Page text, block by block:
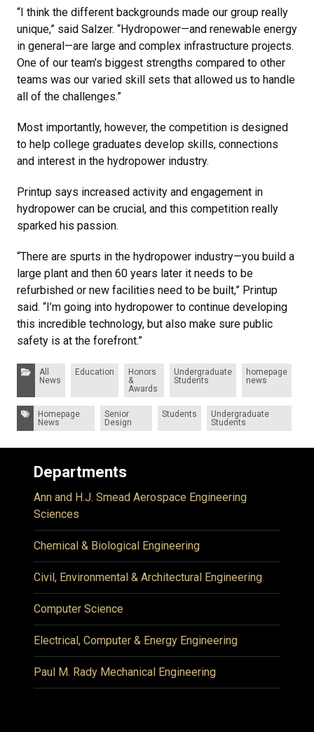
“I think the different backgrounds made our group really
unique,” said Salzer. “Hydropower—and renewable energy
in general—are large and complex infrastructure projects.
One of our team’s biggest strengths compared to other
teams was our varied skill sets that allowed us to handle
all of the challenges.”
Most importantly, however, the competition is designed
to help college graduates develop skills, connections
and interest in the hydropower industry.
Printup says increased activity and engagement in
hydropower can be crucial, and this competition really
sparked his passion.
“There are spurts in the hydropower industry—you build a
large plant and then 60 years later it needs to be
refurbished or new facilities need to be built,” Printup
said. “I’m going into hydropower to continue developing
this incredible technology, but also make sure public
safety is at the forefront.”
Categories:
All
News
Education
Honors
&
Awards
Undergraduate
Students
homepage
news
Tags:
Homepage
News
Senior
Design
Students
Undergraduate
Students
Departments
Ann and H.J. Smead Aerospace Engineering
Sciences
Chemical & Biological Engineering
Civil, Environmental & Architectural Engineering
Computer Science
Electrical, Computer & Energy Engineering
Paul M. Rady Mechanical Engineering